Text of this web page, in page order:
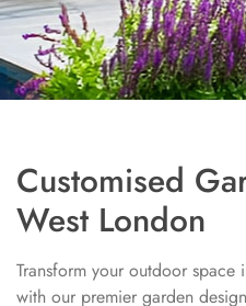
Customised
West London
Transform your outdoor
with our premier garden